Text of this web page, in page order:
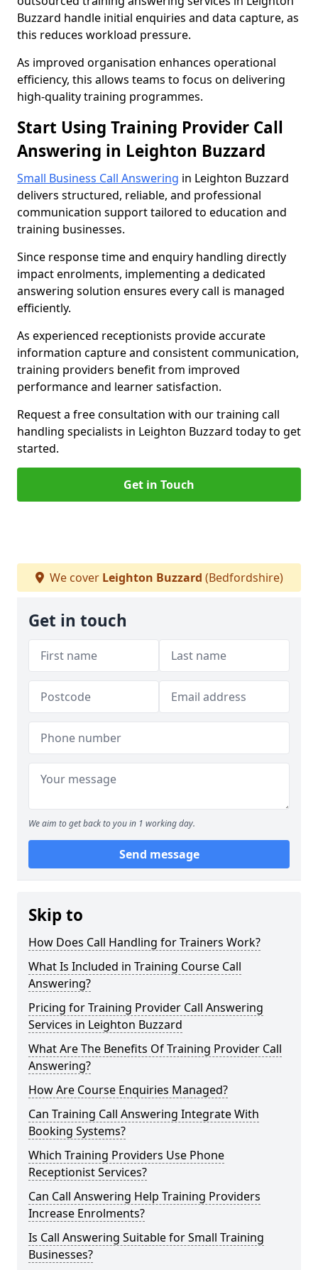
Buzzard handle initial enquiries and data capture, as
this reduces workload pressure.
As improved organisation enhances operational
efficiency, this allows teams to focus on delivering
high-quality training programmes.
Start Using Training Provider Call
Answering in Leighton Buzzard
Small Business Call Answering in Leighton Buzzard
delivers structured, reliable, and professional
communication support tailored to education and
training businesses.
Since response time and enquiry handling directly
impact enrolments, implementing a dedicated
answering solution ensures every call is managed
efficiently.
As experienced receptionists provide accurate
information capture and consistent communication,
training providers benefit from improved
performance and learner satisfaction.
Request a free consultation with our training call
handling specialists in Leighton Buzzard today to get
started.
Get in Touch
We cover Leighton Buzzard (Bedfordshire)
Get in touch
We aim to get back to you in 1 working day.
Send message
Skip to
How Does Call Handling for Trainers Work?
What Is Included in Training Course Call
Answering?
Pricing for Training Provider Call Answering
Services in Leighton Buzzard
What Are The Benefits Of Training Provider Call
Answering?
How Are Course Enquiries Managed?
Can Training Call Answering Integrate With
Booking Systems?
Which Training Providers Use Phone
Receptionist Services?
Can Call Answering Help Training Providers
Increase Enrolments?
Is Call Answering Suitable for Small Training
Businesses?